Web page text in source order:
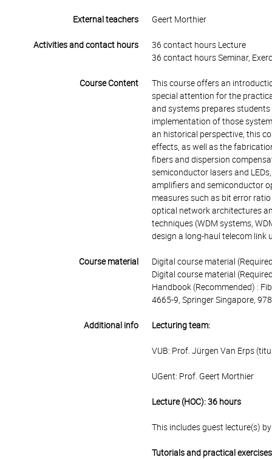
External teachers Geert Morthier
Activities and contact hours
36 contact hours Lecture
36 contact hours Seminar,
Course Content
This course offers an
special attention for the
and systems prepares
implementation of those
an historical perspective, this
effects, as well as the
fibers and dispersion
semiconductor lasers and
amplifiers and semiconductor
measures such as bit error
optical network architectures
techniques (WDM systems,
design a long-haul telecom
Course material
Digital course material
Digital course material
Handbook (Recommended) :
4665-9, Springer Singapore,
Additional info Lecturing team:
VUB: Prof. Jürgen Van Erps
UGent: Prof. Geert Morthier
Lecture (HOC): 36 hours
This includes guest lecture(s)
Tutorials and practical